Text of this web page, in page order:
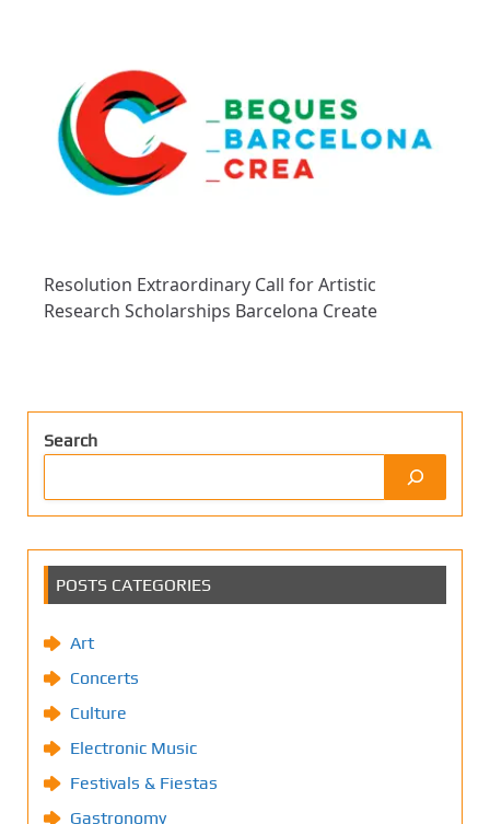
Resolution Extraordinary Call for Artistic
Research Scholarships Barcelona Create
Search
POSTS CATEGORIES
Art
Concerts
Culture
Electronic Music
Festivals & Fiestas
Gastronomy